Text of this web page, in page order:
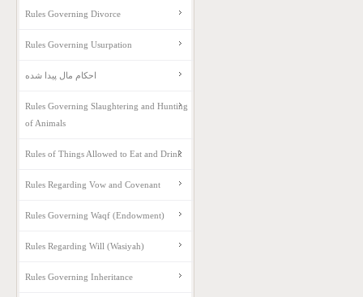
Rules Governing Divorce
Rules Governing Usurpation
احکام مال پیدا شده
Rules Governing Slaughtering and Hunting
of Animals
Rules of Things Allowed to Eat and Drink
Rules Regarding Vow and Covenant
Rules Governing Waqf (Endowment)
Rules Regarding Will (Wasiyah)
Rules Governing Inheritance